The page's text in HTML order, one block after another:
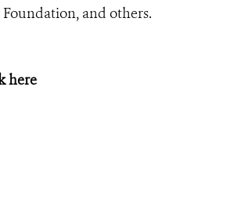
and others.
here